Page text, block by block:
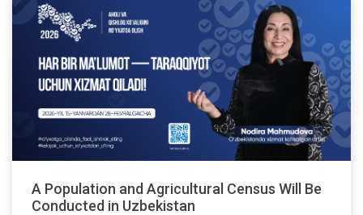
A Population and Agricultural Census Will Be
Conducted in Uzbekistan